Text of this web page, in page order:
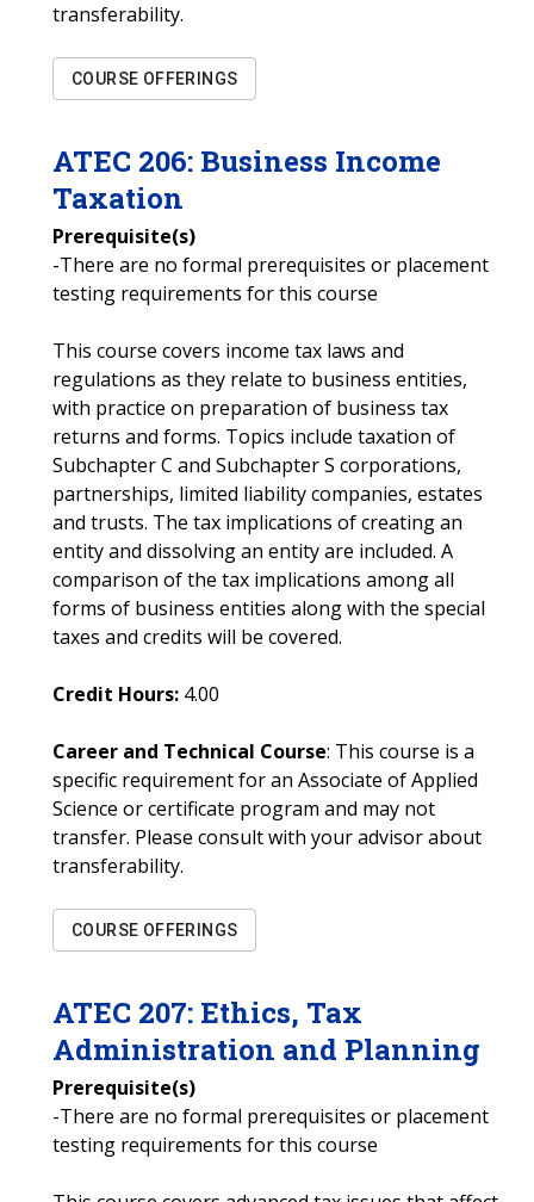
transferability.
COURSE OFFERINGS
ATEC 206: Business Income
Taxation
Prerequisite(s)
-There are no formal prerequisites or placement
testing requirements for this course
This course covers income tax laws and
regulations as they relate to business entities,
with practice on preparation of business tax
returns and forms. Topics include taxation of
Subchapter C and Subchapter S corporations,
partnerships, limited liability companies, estates
and trusts. The tax implications of creating an
entity and dissolving an entity are included. A
comparison of the tax implications among all
forms of business entities along with the special
taxes and credits will be covered.
Credit Hours: 4.00
Career and Technical Course: This course is a
specific requirement for an Associate of Applied
Science or certificate program and may not
transfer. Please consult with your advisor about
transferability.
COURSE OFFERINGS
ATEC 207: Ethics, Tax
Administration and Planning
Prerequisite(s)
-There are no formal prerequisites or placement
testing requirements for this course